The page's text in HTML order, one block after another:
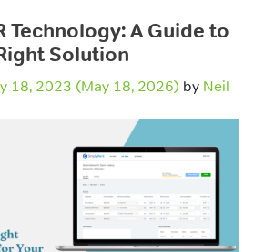
Technology: A Guide to
Solution
18, 2023 (May 18, 2026) by Neil